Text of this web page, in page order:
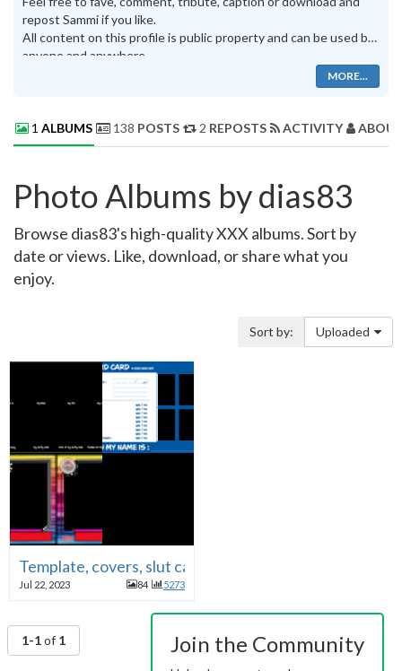
repost Sammi if you like.
All content on this profile is public property and can be used by
anyone and anywhere.
MORE...
1 ALBUMS 138 POSTS 2 REPOSTS ACTIVITY
Photo Albums by dias83
Browse dias83's high-quality XXX albums. Sort by
date or views. Like, download, or share what you
enjoy.
Sort by: Uploaded
Template, covers, slut cards PNGs
Jul 22, 2023 84 5273
1-1of 1 Join the Community